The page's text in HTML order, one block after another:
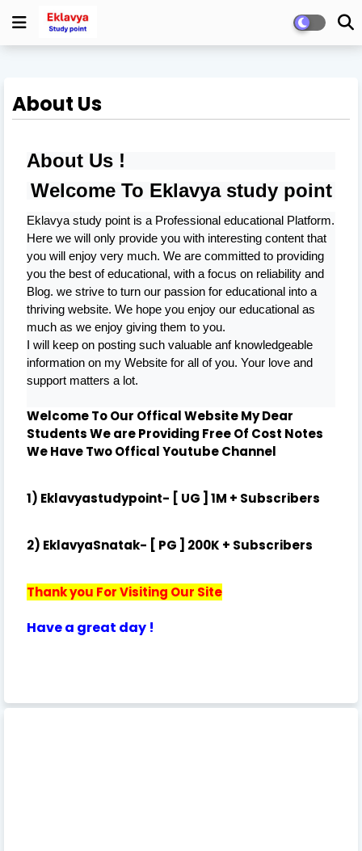
About Us
About Us !
Welcome To Eklavya study point
Eklavya study point is a Professional educational Platform.
Here we will only provide you with interesting content that
you will enjoy very much. We are committed to providing
you the best ofeducational, with a focus on reliability and
Blog. we strive to turn our passion for educational into a
thriving website. We hope you enjoy our educational as
much as we enjoy giving them to you.
I will keep on posting such valuable anf knowledgeable
information on my Website for all of you. Your love and
support matters a lot.
Welcome To Our Offical Website My Dear
Students We are Providing Free Of Cost Notes
We Have Two OfficalYoutube Channel
1) Eklavyastudypoint- [ UG ] 1M + Subscribers
2) EklavyaSnatak- [ PG ] 200K + Subscribers
Thank you For Visiting Our Site
Have a great day !